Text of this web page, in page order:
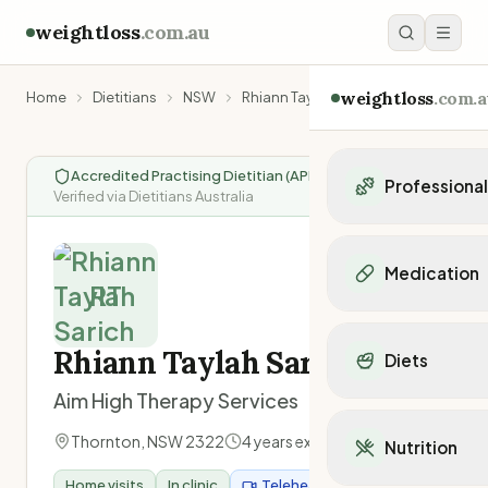
weightloss.com.au
weightloss
Personal trainers in
Personal trainers in
Personal trainers in
Dietitians in VIC
Medication
Mounjaro
Ozempic
Orlistat
Diets
Mediterranean Diet
Keto Diet
Nutrition
Home Dietitians NSW Rhiann Taylah Sarich
Accredited Practising Dietitian (APD)
Verified via Dietitians Australia
RT
Rhiann Taylah Sarich
Aim High Therapy Services
Thornton NSW2322 4years experience